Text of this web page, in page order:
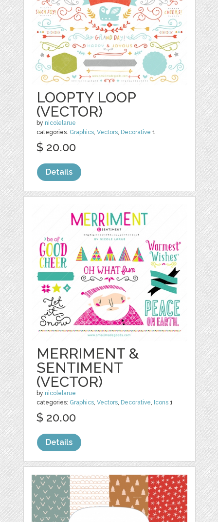
LOOPTY LOOP
(VECTOR)
by nicolelarue
categories: Graphics,Vectors, Decorative 1
$ 20.00
Details
MERRIMENT &
SENTIMENT
(VECTOR)
by nicolelarue
categories: Graphics,Vectors, Decorative, Icons 1
$ 20.00
Details